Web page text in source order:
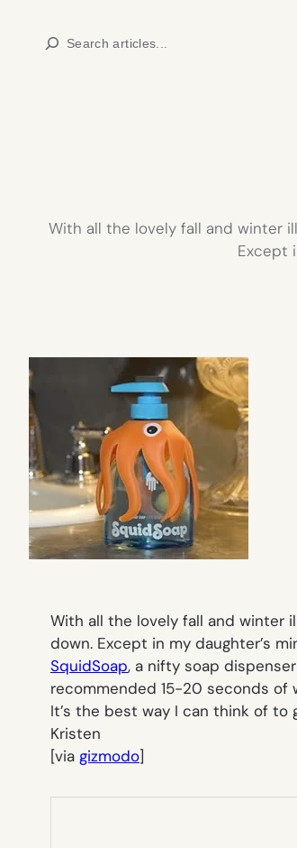
Search
With all the lovely fall and winter
Except
With all the lovely fall and winter
down. Except in my daughter’s
SquidSoap, a nifty soap
recommended 15-20 seconds
It’s the best way I can think of
Kristen
[via gizmodo]